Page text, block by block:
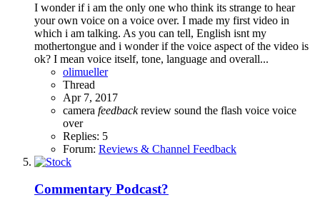
I wonder if i am the only one who think its strange to hear
your own voice on a voice over. I made my first video in
which i am talking. As you can tell, English isnt my
mothertongue and i wonder if the voice aspect of the video is
ok? I mean voice itself, tone, language and overall...
olimueller
Thread
Apr 7, 2017
camera feedback review sound the flash voice voice
over
Replies: 5
Forum: Reviews & Channel Feedback
Commentary Podcast?